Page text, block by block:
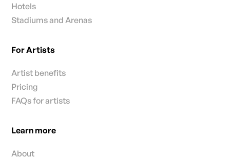
Hotels
Stadiums and Arenas
For Artists
Artist benefits
Pricing
FAQs for artists
Learn more
About